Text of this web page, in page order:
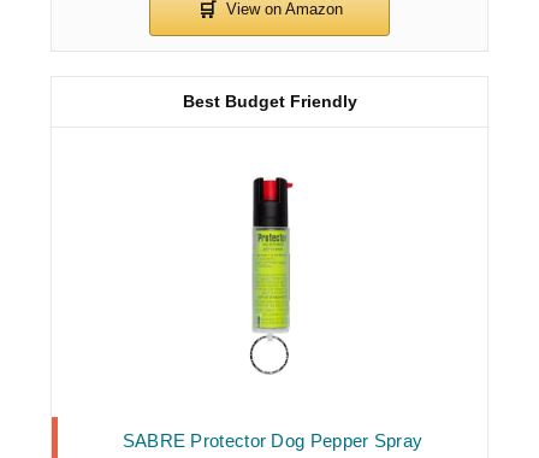
SABRE Protector Dog Pepper Spray
Best Budget Friendly